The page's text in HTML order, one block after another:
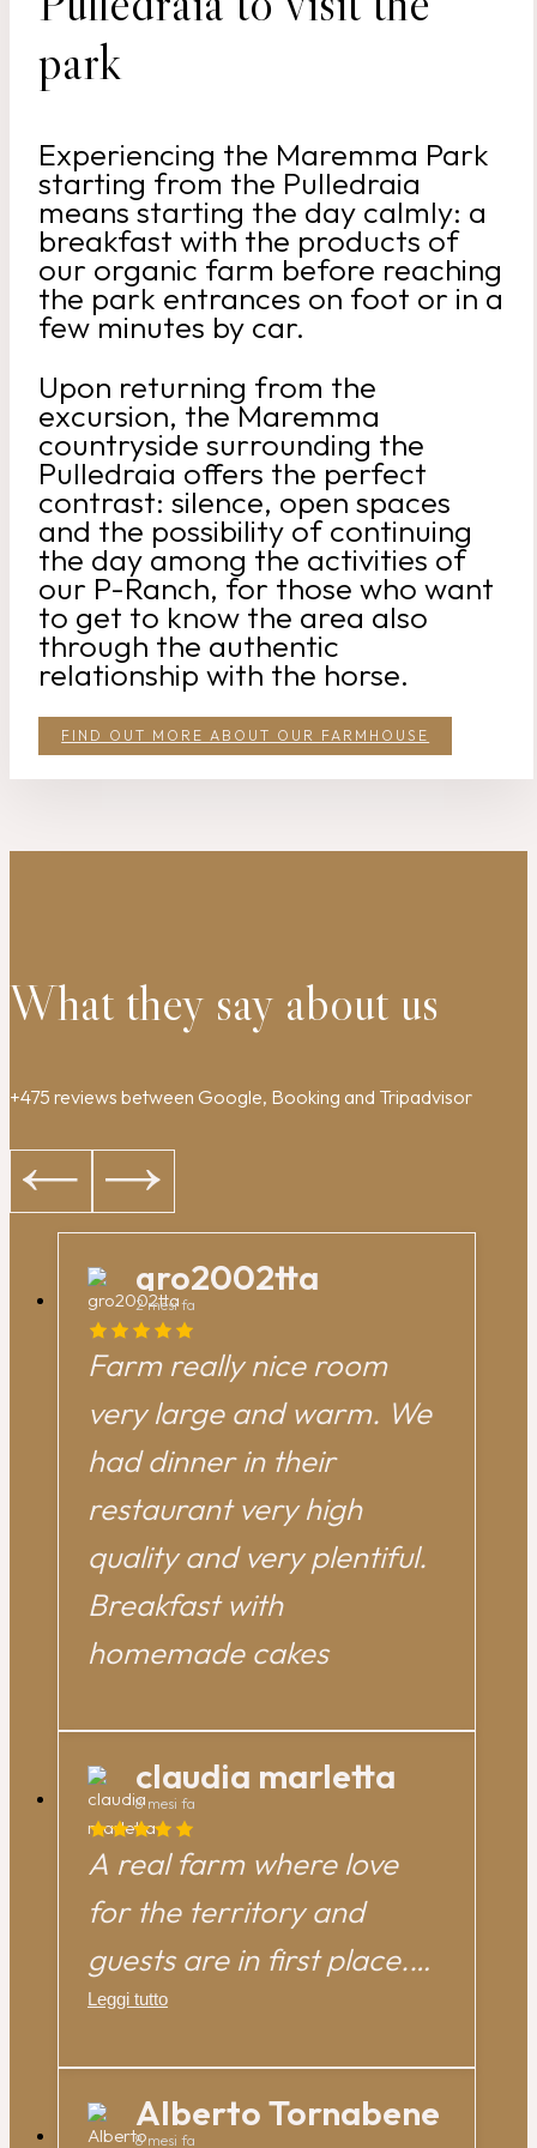
park
Experiencing the Maremma Park
starting from the Pulledraia
means starting the day calmly: a
breakfast with the products of
our organic farm before reaching
the park entrances on foot or in a
few minutes by car.
Upon returning from the
excursion, the Maremma
countryside surrounding the
Pulledraia offers the perfect
contrast: silence, open spaces
and the possibility of continuing
the day among the activities of
our P-Ranch, for those who want
to get to know the area also
through the authentic
relationship with the horse.
FIND OUT MORE ABOUT OUR FARMHOUSE
What they say about us
+475 reviews between Google, Booking and Tripadvisor
gro2002tta
2 mesi fa
Farm really nice room
very large and warm. We
had dinner in their
restaurant very high
quality and very plentiful.
Breakfast with
homemade cakes
claudia marletta
8 mesi fa
A real farm where love
for the territory and
guests are in first place.
We had a great time as a
and tradition. Thanks very
Leggi tutto
Alberto Tornabene
8 mesi fa